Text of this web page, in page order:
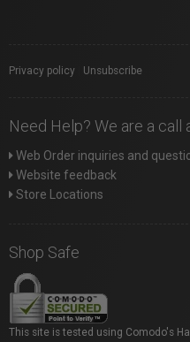
Privacy policy Unsubscribe
Need Help? We are a call
Web Order inquiries and
Website feedback
Store Locations
Shop Safe
This site is tested using Comodo's